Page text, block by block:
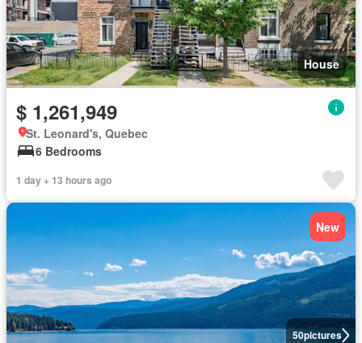
House
$ 1,261,949
St. Leonard's, Quebec
6 Bedrooms
1 day + 13 hours ago
50pictures
New